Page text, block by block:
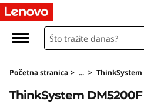
T
h
n
Početna stranica > ... > ThinkSystem
ThinkSystem